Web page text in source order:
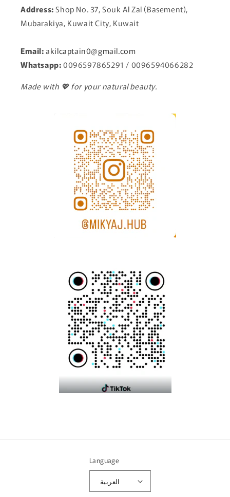
Address:Shop No. 37, Souk Al Zal (Basement),
Mubarakiya, Kuwait City, Kuwait
Email:akilcaptain0@gmail.com
Whatsapp:0096597865291 / 0096594066282
Made with 💖 for your natural beauty.
Language
العربية